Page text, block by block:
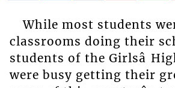
While most students
classrooms doing their
students of the Girlsâ
were busy getting their